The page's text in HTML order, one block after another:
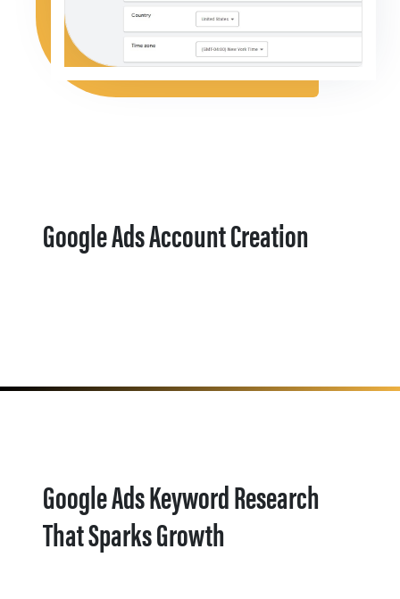
Google Ads Account Creation
Google Ads Keyword Research
That Sparks Growth